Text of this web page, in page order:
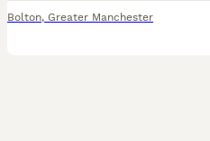
Bolton, Greater Manchester